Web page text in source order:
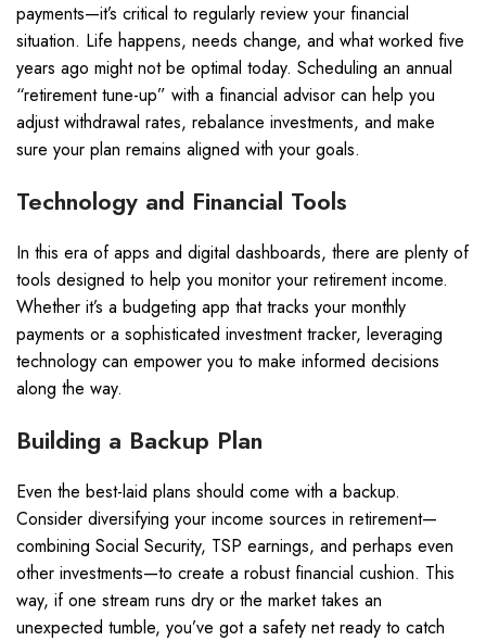
payments—it’s critical to regularly review your financial
situation. Life happens, needs change, and what worked five
years ago might not be optimal today. Scheduling an annual
“retirement tune-up” with a financial advisor can help you
adjust withdrawal rates, rebalance investments, and make
sure your plan remains aligned with your goals.
Technology and Financial Tools
In this era of apps and digital dashboards, there are plenty of
tools designed to help you monitor your retirement income.
Whether it’s a budgeting app that tracks your monthly
payments or a sophisticated investment tracker, leveraging
technology can empower you to make informed decisions
along the way.
Building a Backup Plan
Even the best-laid plans should come with a backup.
Consider diversifying your income sources in retirement—
combining Social Security, TSP earnings, and perhaps even
other investments—to create a robust financial cushion. This
way, if one stream runs dry or the market takes an
unexpected tumble, you’ve got a safety net ready to catch